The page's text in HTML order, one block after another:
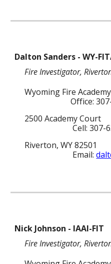
Dalton Sanders - WY-
Fire Investigator,
Wyoming Fire Academy
Office:
2500 Academy Court
Cell: 307-
Riverton, WY 82501
Email:
Nick Johnson - IAAI-FIT
Fire Investigator,